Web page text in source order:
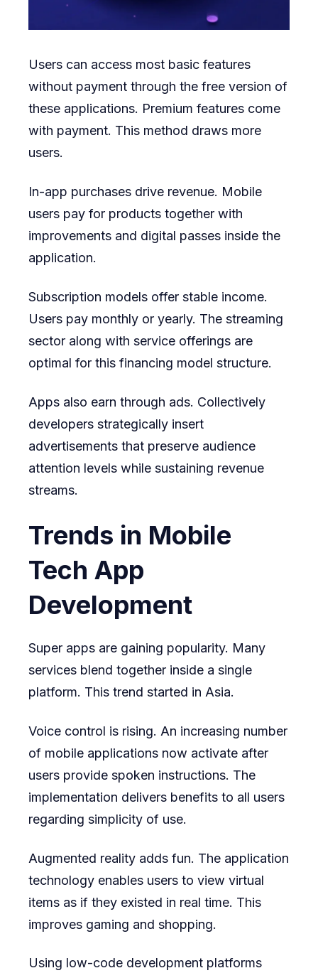
Users can access most basic features
without payment through the free version of
these applications. Premium features come
with payment. This method draws more
users.
In-app purchases drive revenue. Mobile
users pay for products together with
improvements and digital passes inside the
application.
Subscription models offer stable income.
Users pay monthly or yearly. The streaming
sector along with service offerings are
optimal for this financing model structure.
Apps also earn through ads. Collectively
developers strategically insert
advertisements that preserve audience
attention levels while sustaining revenue
streams.
Trends in Mobile
Tech App
Development
Super apps are gaining popularity. Many
services blend together inside a single
platform. This trend started in Asia.
Voice control is rising. An increasing number
of mobile applications now activate after
users provide spoken instructions. The
implementation delivers benefits to all users
regarding simplicity of use.
Augmented reality adds fun. The application
technology enables users to view virtual
items as if they existed in real time. This
improves gaming and shopping.
Using low-code development platforms